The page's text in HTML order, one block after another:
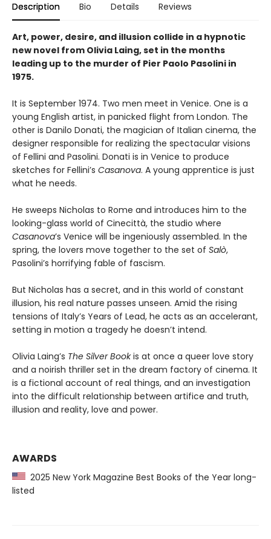
Description Bio Details Reviews
Art, power, desire, and illusion collide in a hypnotic
new novel from Olivia Laing, set in the months
leading up to the murder of Pier Paolo Pasolini in
1975.
It is September 1974. Two men meet in Venice. One is a
young English artist, in panicked flight from London. The
other is Danilo Donati, the magician of Italian cinema, the
designer responsible for realizing the spectacular visions
of Fellini and Pasolini. Donati is in Venice to produce
sketches for Fellini’s Casanova. A young apprentice is just
what he needs.
He sweeps Nicholas to Rome and introduces him to the
looking-glass world of Cinecittà, the studio where
Casanova’s Venice will be ingeniously assembled. In the
spring, the lovers move together to the set of Salò,
Pasolini’s horrifying fable of fascism.
But Nicholas has a secret, and in this world of constant
illusion, his real nature passes unseen. Amid the rising
tensions of Italy’s Years of Lead, he acts as an accelerant,
setting in motion a tragedy he doesn’t intend.
Olivia Laing’s The Silver Bookis at once a queer love story
and a noirish thriller set in the dream factory of cinema. It
is a fictional account of real things, and an investigation
into the difficult relationship between artifice and truth,
illusion and reality, love and power.
AWARDS
2025 New York Magazine Best Books of the Year long-
listed